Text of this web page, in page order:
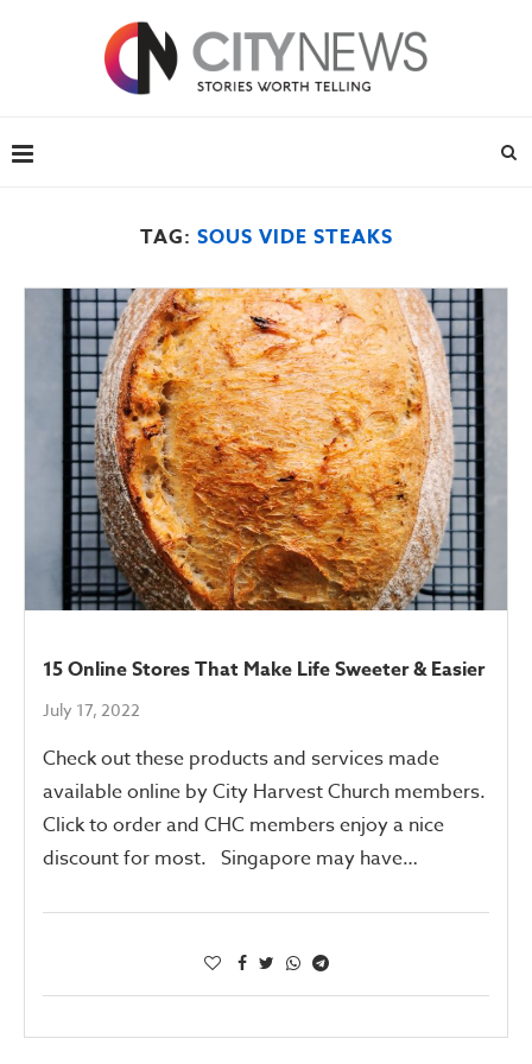
TAG: SOUS VIDE STEAKS
15 Online Stores That Make Life Sweeter & Easier
July 17, 2022
Check out these products and services made
available online by City Harvest Church members.
Click to order and CHC members enjoy a nice
discount for most. Singapore may have…